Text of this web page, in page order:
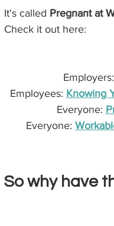
It's called Pregnant at
Check it out here:
Employers:
Employees: Knowing
Everyone:
Everyone:
So why have